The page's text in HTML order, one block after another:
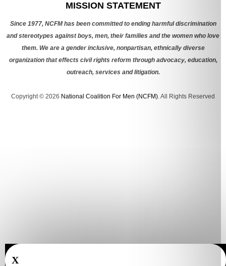
MISSION STATEMENT
Since 1977, NCFM has been committed to ending harmful discrimination
and stereotypes against boys, men, their families and the women who love
them. We are a gender inclusive, nonpartisan, ethnically diverse
organization that effects civil rights reform through advocacy, education,
outreach, services and litigation.
Copyright © 2026 National Coalition For Men (NCFM) . All Rights Reserved
X